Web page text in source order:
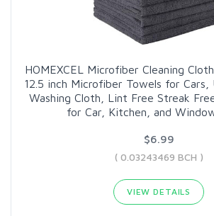
HOMEXCEL Microfiber Cleaning
12.5 inch Microfiber Towels for
Washing Cloth, Lint Free Streak
for Car, Kitchen, and
$6.99
( 0.03243469 BCH )
VIEW DETAILS